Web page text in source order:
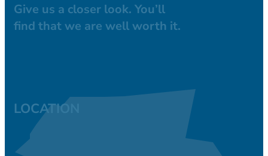
Give us a closer look. You’ll
find that we are well worth it.
LOCATION